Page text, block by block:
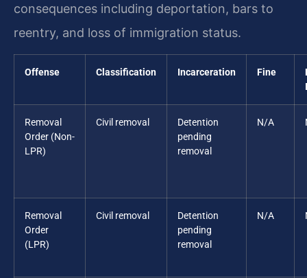
consequences including deportation, bars to
reentry, and loss of immigration status.
Offense Classification Incarceration Fine
Removal
Order (Non-
LPR)
Civil removal
Detention
pending
removal
N/A
Removal
Order
(LPR)
Civil removal
Detention
pending
removal
N/A